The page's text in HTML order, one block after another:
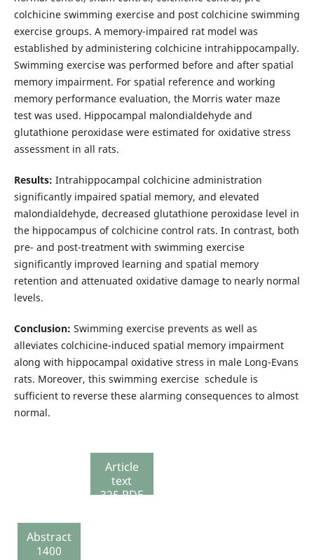
colchicine swimming exercise and post colchicine swimming
exercise groups. A memory-impaired rat model was
established by administering colchicine intrahippocampally.
Swimming exercise was performed before and after spatial
memory impairment. For spatial reference and working
memory performance evaluation, the Morris water maze
test was used. Hippocampal malondialdehyde and
glutathione peroxidase were estimated for oxidative stress
assessment in all rats.
Results: Intrahippocampal colchicine administration
significantly impaired spatial memory, and elevated
malondialdehyde, decreased glutathione peroxidase level in
the hippocampus of colchicine control rats. In contrast, both
pre- and post-treatment with swimming exercise
significantly improved learning and spatial memory
retention and attenuated oxidative damage to nearly normal
levels.
Conclusion: Swimming exercise prevents as well as
alleviates colchicine-induced spatial memory impairment
along with hippocampal oxidative stress in male Long-Evans
rats. Moreover, this swimming exercise schedule is
sufficient to reverse these alarming consequences to almost
normal.
Abstract
1400
Article
text
325 PDF